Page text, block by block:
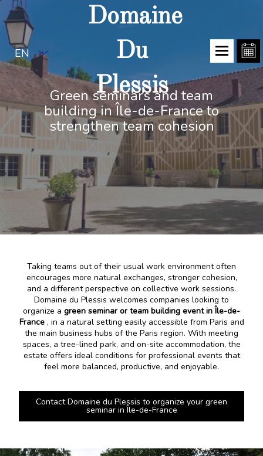
EN
Domaine
Du
Plessis
Green seminars and team
building in Île-de-France to
strengthen team cohesion
Taking teams out of their usual work environment often
encourages more natural exchanges, stronger cohesion,
and a different perspective on collective work sessions.
Domaine du Plessis welcomes companies looking to
organize a green seminar or team building event in Île-de-
France, in a natural setting easily accessible from Paris and
the main business hubs of the Paris region. With meeting
spaces, a tree-lined park, and on-site accommodation, the
estate offers ideal conditions for professional events that
feel more balanced, productive, and enjoyable.
Contact Domaine du Plessis to organize your green
seminar in Île-de-France